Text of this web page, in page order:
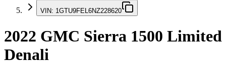
VIN: 1GTU9FEL6NZ228620
2022 GMC Sierra 1500 Limited
Denali